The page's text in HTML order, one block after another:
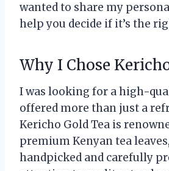
wanted to share my
help you decide if it’s the
Why I Chose
I was looking for a high-
offered more than just a
Kericho Gold Tea is
premium Kenyan tea
handpicked and carefully